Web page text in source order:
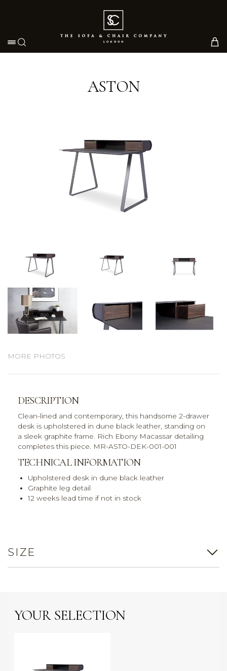
Toggle navigation
ASTON
MORE PHOTOS
DESCRIPTION
Clean-lined and contemporary, this handsome 2-drawer
desk is upholstered in dune black leather, standing on
a sleek graphite frame. Rich Ebony Macassar detailing
completes this piece. MR-ASTO-DEK-001-001
TECHNICAL INFORMATION
Upholstered desk in dune black leather
Graphite leg detail
12 weeks lead time if not in stock
SIZE
YOUR SELECTION